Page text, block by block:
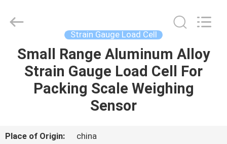
HOME
PRODUCTS
Instruments
Reserved.
Strain Gauge Load Cell
Small Range Aluminum Alloy
Strain Gauge Load Cell For
Packing Scale Weighing
Sensor
Place of Origin:
china